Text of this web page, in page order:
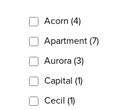
Acorn (4)
Apartment (7)
Aurora (3)
Capital (1)
Cecil (1)